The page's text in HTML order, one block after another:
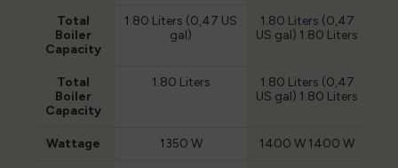
Total
Boiler
Capacity
1.80 Liters (0,47 US
gal)
1.80 Liters (0,47
US gal) 1.80 Liters
Total
Boiler
Capacity
1.80 Liters
1.80 Liters (0,47
US gal) 1.80 Liters
Wattage 1350 W 1400 W 1400 W